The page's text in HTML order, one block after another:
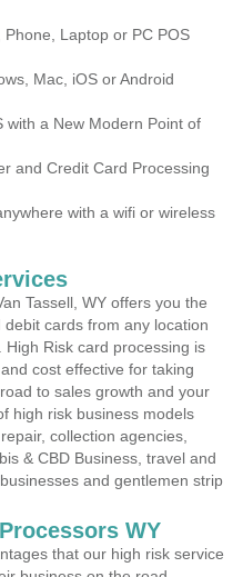
Laptop or PC POS
Mac, iOS or Android
with a New Modern Point of
and Credit Card Processing
with a wifi or wireless
Tassell, WY offers you the
cards from any location
Risk card processing is
cost effective for taking
to sales growth and your
high risk business models
collection agencies,
& CBD Business, travel and
and gentlemen strip
WY
that our high risk service